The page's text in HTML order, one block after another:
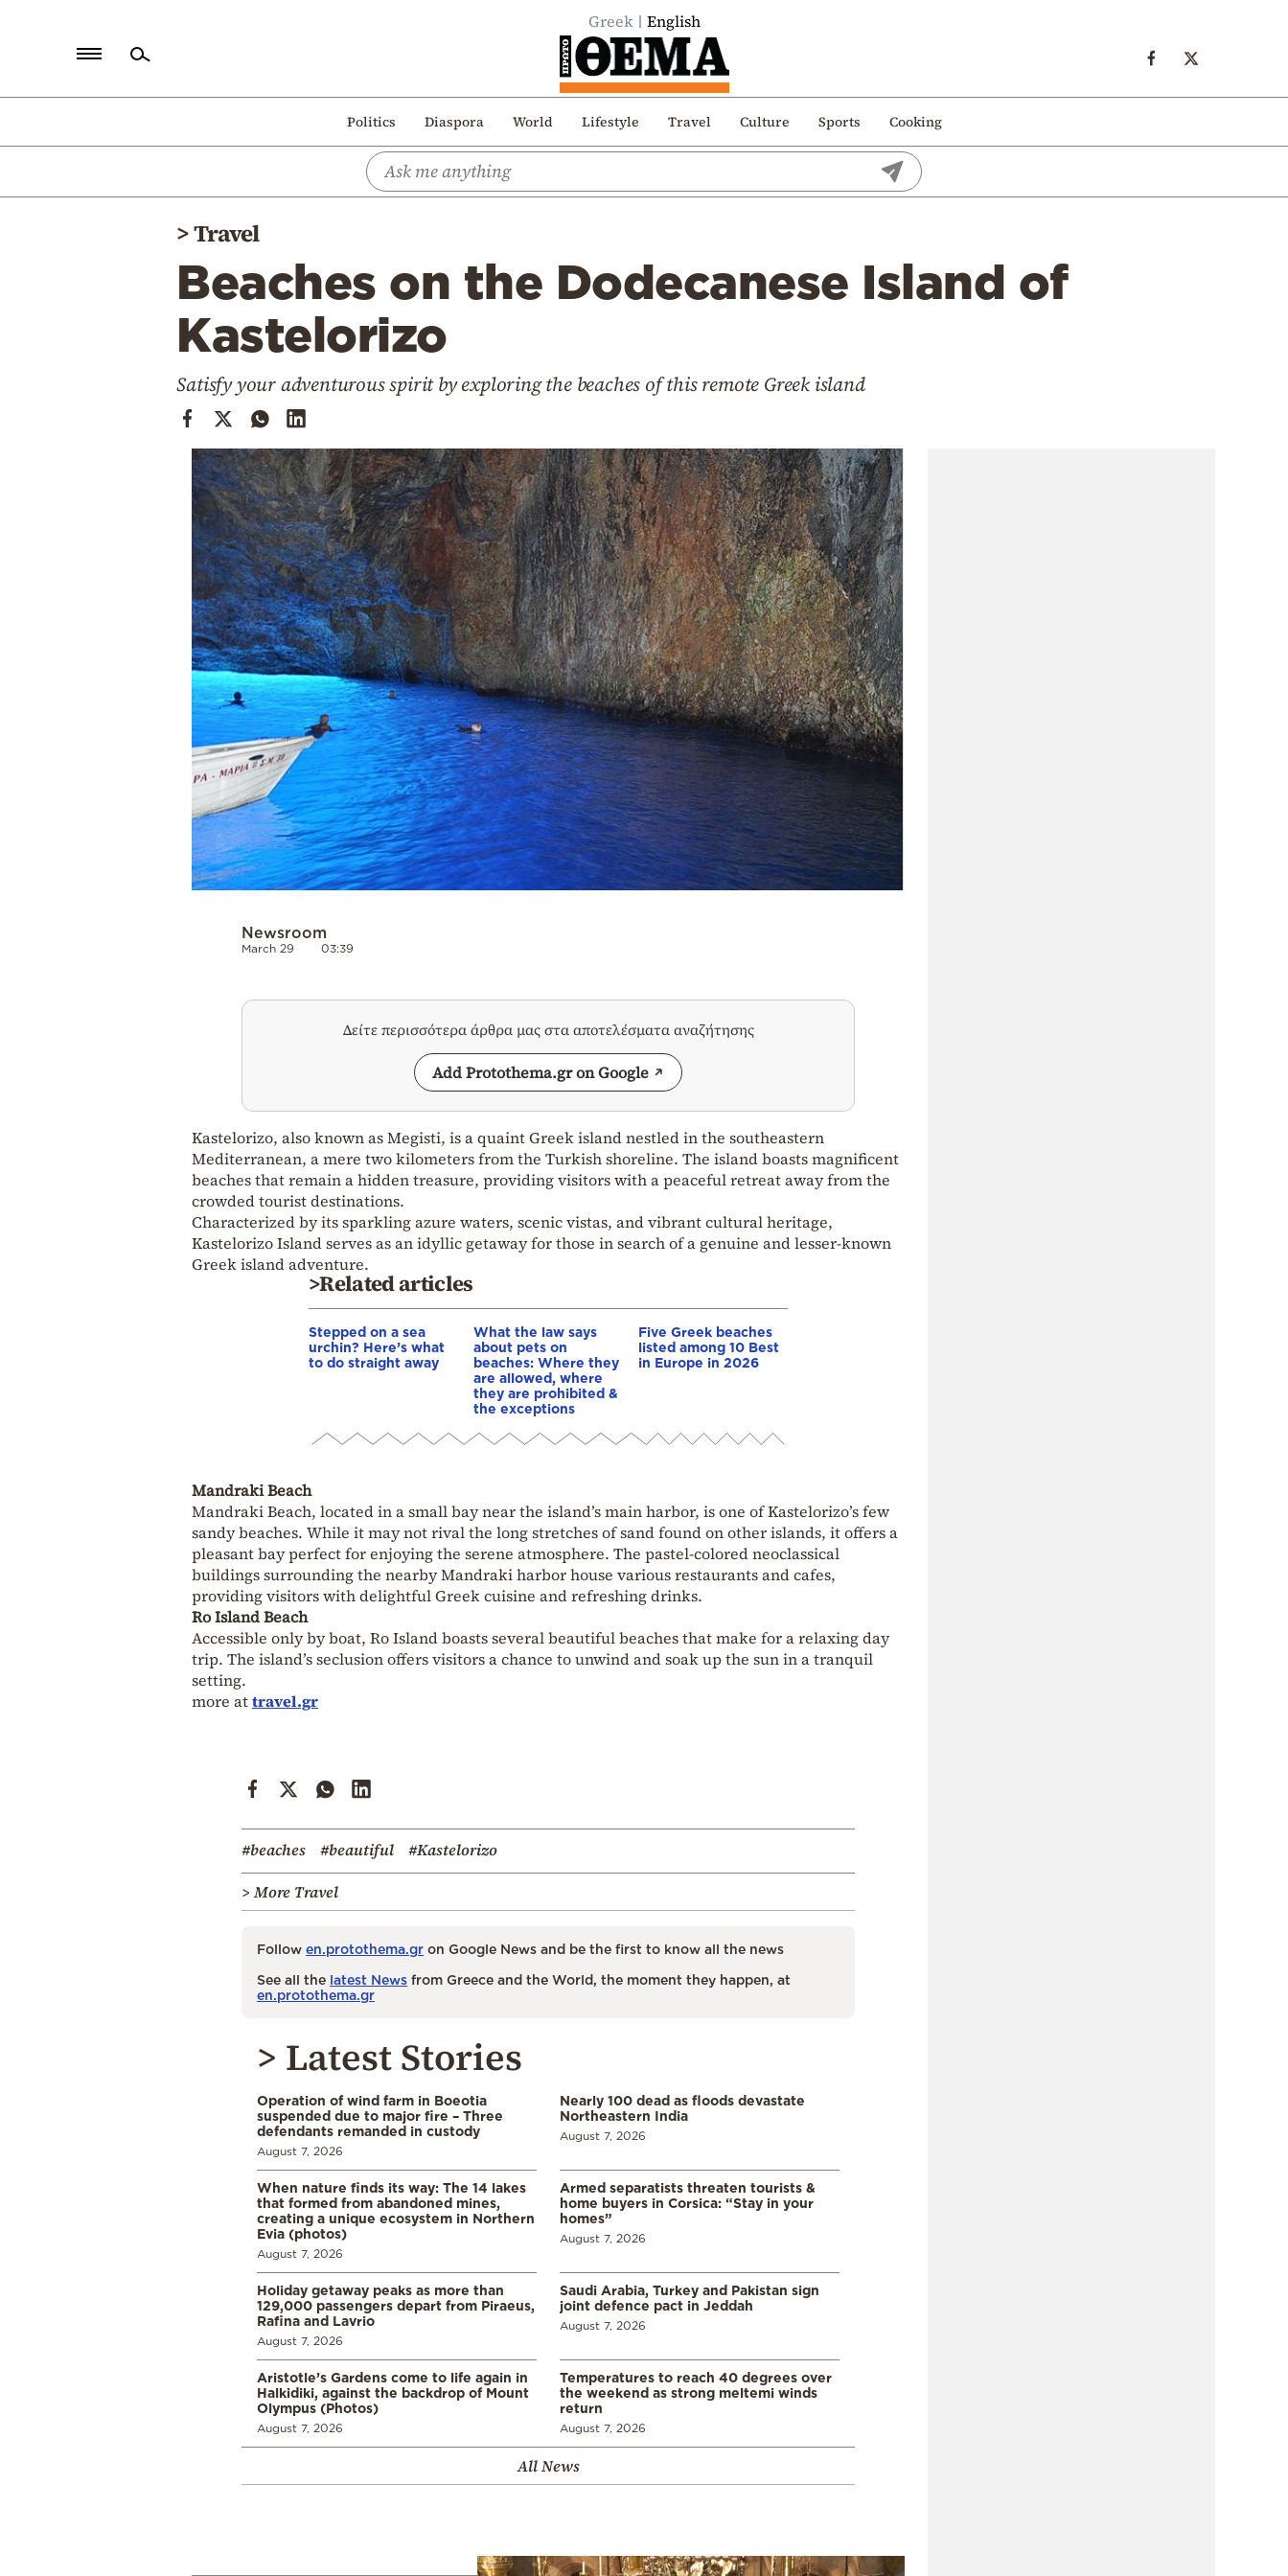
Greek English
Politics Diaspora World Lifestyle Travel Culture Sports Cooking
Politics
>Travel
Beaches on the Dodecanese Island of
Kastelorizo
Satisfy your adventurous spirit by exploring the beaches of this remote Greek island
Newsroom
March 29 03:39
Δείτε περισσότερα άρθρα μας στα αποτελέσματα αναζήτησης
Add Protothema.gr on Google
Kastelorizo, also known as Megisti, is a quaint Greek island nestled in the southeastern
Mediterranean, a mere two kilometers from the Turkish shoreline. The island boasts magnificent
beaches that remain a hidden treasure, providing visitors with a peaceful retreat away from the
crowded tourist destinations.
Characterized by its sparkling azure waters, scenic vistas, and vibrant cultural heritage,
Kastelorizo Island serves as an idyllic getaway for those in search of a genuine and lesser-known
Greek island adventure.
>Related articles
Stepped on a sea
urchin? Here’s what
to do straight away
What the law says
about pets on
beaches: Where they
are allowed, where
they are prohibited &
the exceptions
Five Greek beaches
listed among 10 Best
in Europe in 2026
Mandraki Beach
Mandraki Beach, located in a small bay near the island’s main harbor, is one of Kastelorizo’s few
sandy beaches. While it may not rival the long stretches of sand found on other islands, it offers a
pleasant bay perfect for enjoying the serene atmosphere. The pastel-colored neoclassical
buildings surrounding the nearby Mandraki harbor house various restaurants and cafes,
providing visitors with delightful Greek cuisine and refreshing drinks.
Ro Island Beach
Accessible only by boat, Ro Island boasts several beautiful beaches that make for a relaxing day
trip. The island’s seclusion offers visitors a chance to unwind and soak up the sun in a tranquil
setting.
more attravel.gr
#beaches #beautiful
#Kastelorizo
> More Travel
Follow en.protothema.gr on Google News and be the first to know all the news
See all the latest News from Greece and the World, the moment they happen, at
en.protothema.gr
> Latest Stories
Operation of wind farm in Boeotia
suspended due to major fire – Three
defendants remanded in custody
August 7, 2026
Nearly 100 dead as floods devastate
Northeastern India
August 7, 2026
When nature finds its way: The 14 lakes
that formed from abandoned mines,
creating a unique ecosystem in Northern
Evia (photos)
August 7, 2026
Armed separatists threaten tourists &
home buyers in Corsica: “Stay in your
homes”
August 7, 2026
Holiday getaway peaks as more than
129,000 passengers depart from Piraeus,
Rafina and Lavrio
August 7, 2026
Saudi Arabia, Turkey and Pakistan sign
joint defence pact in Jeddah
August 7, 2026
Aristotle’s Gardens come to life again in
Halkidiki, against the backdrop of Mount
Olympus (Photos)
August 7, 2026
Temperatures to reach 40 degrees over
the weekend as strong meltemi winds
return
August 7, 2026
All News